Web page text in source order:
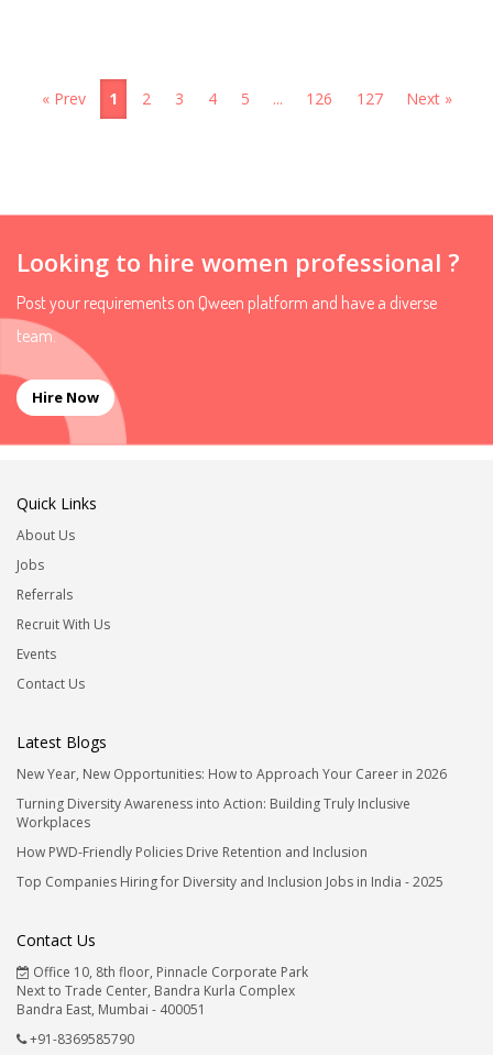
« Prev 1 2 3 4 5 ... 126 127 Next »
Looking to hire women professional ?
Post your requirements on Qween platform and have a diverse
team.
Hire Now
Quick Links
About Us
Jobs
Referrals
Recruit With Us
Events
Contact Us
Latest Blogs
New Year, New Opportunities: How to Approach Your Career in 2026
Turning Diversity Awareness into Action: Building Truly Inclusive
Workplaces
How PWD-Friendly Policies Drive Retention and Inclusion
Top Companies Hiring for Diversity and Inclusion Jobs in India - 2025
Contact Us
Office 10, 8th floor, Pinnacle Corporate Park
Next to Trade Center, Bandra Kurla Complex
Bandra East, Mumbai - 400051
+91-8369585790